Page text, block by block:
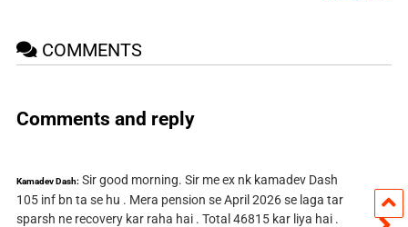
COMMENTS
Comments and reply
Kamadev Dash: Sir good morning. Sir me ex nk kamadev Dash
105 inf bn ta se hu . Mera pension se April 2026 se laga tar
sparsh ne recovery kar raha hai . Total 46815 kar liya hai .